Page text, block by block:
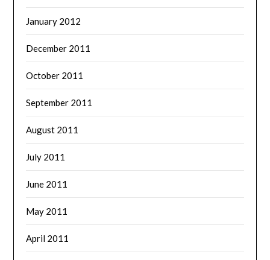
January 2012
December 2011
October 2011
September 2011
August 2011
July 2011
June 2011
May 2011
April 2011